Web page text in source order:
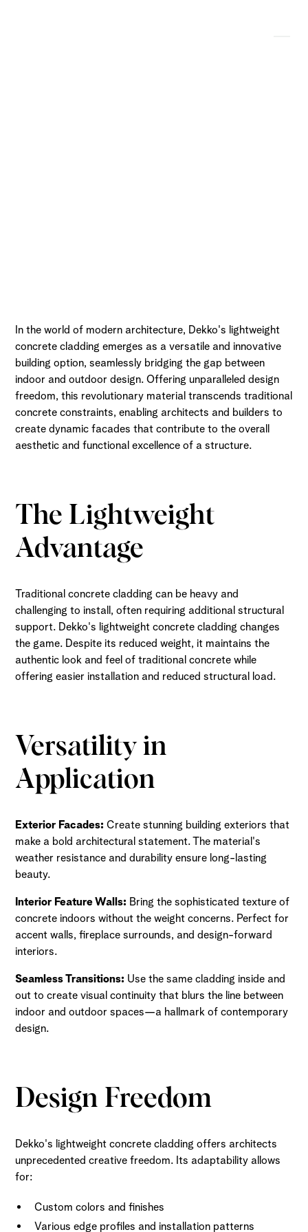
In the world of modern architecture, Dekko's lightweight
concrete cladding emerges as a versatile and innovative
building option, seamlessly bridging the gap between
indoor and outdoor design. Offering unparalleled design
freedom, this revolutionary material transcends traditional
concrete constraints, enabling architects and builders to
create dynamic facades that contribute to the overall
aesthetic and functional excellence of a structure.
The Lightweight
Advantage
Traditional concrete cladding can be heavy and
challenging to install, often requiring additional structural
support. Dekko's lightweight concrete cladding changes
the game. Despite its reduced weight, it maintains the
authentic look and feel of traditional concrete while
offering easier installation and reduced structural load.
Versatility in
Application
Exterior Facades: Create stunning building exteriors that
make a bold architectural statement. The material's
weather resistance and durability ensure long-lasting
beauty.
Interior Feature Walls: Bring the sophisticated texture of
concrete indoors without the weight concerns. Perfect for
accent walls, fireplace surrounds, and design-forward
interiors.
Seamless Transitions: Use the same cladding inside and
out to create visual continuity that blurs the line between
indoor and outdoor spaces—a hallmark of contemporary
design.
Design Freedom
Dekko's lightweight concrete cladding offers architects
unprecedented creative freedom. Its adaptability allows
for:
Custom colors and finishes
Various edge profiles and installation patterns